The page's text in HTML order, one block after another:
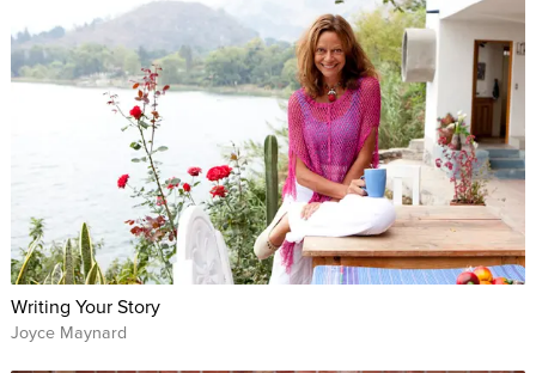
Writing Your Story
Joyce Maynard